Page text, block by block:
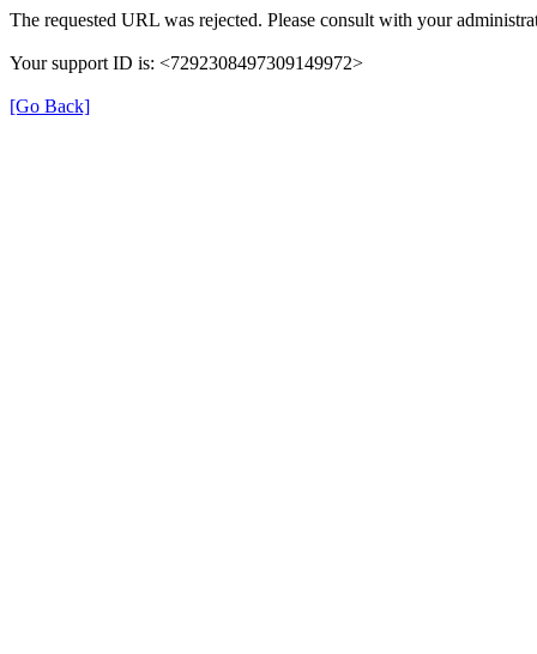
The requested URL was rejected. Please consult with your
Your support ID is: <7292308497309149972>
[Go Back]